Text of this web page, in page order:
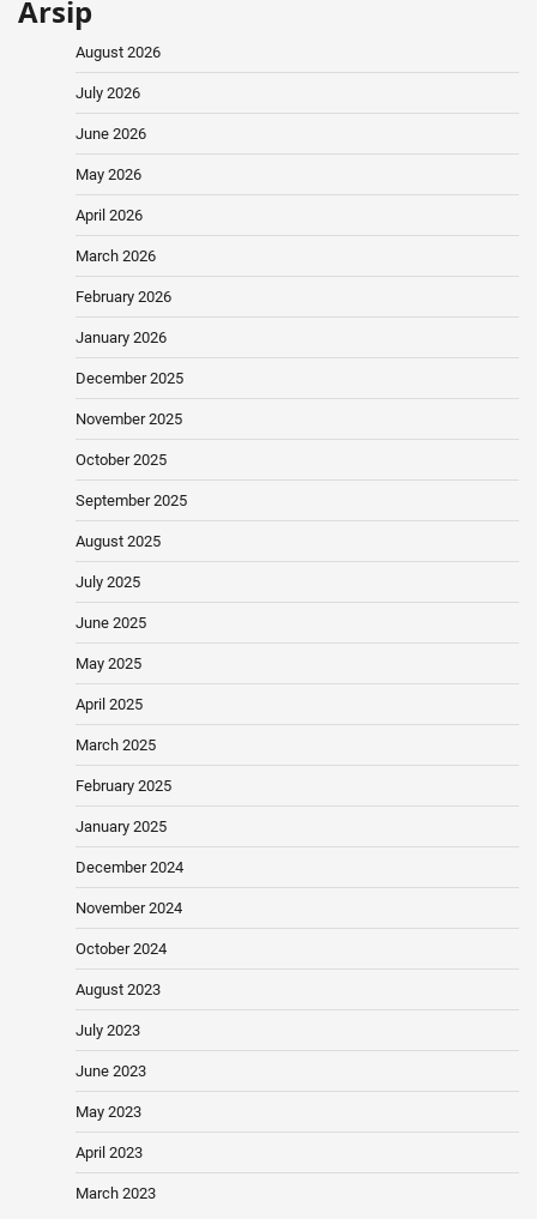
Arsip
August 2026
July 2026
June 2026
May 2026
April 2026
March 2026
February 2026
January 2026
December 2025
November 2025
October 2025
September 2025
August 2025
July 2025
June 2025
May 2025
April 2025
March 2025
February 2025
January 2025
December 2024
November 2024
October 2024
August 2023
July 2023
June 2023
May 2023
April 2023
March 2023